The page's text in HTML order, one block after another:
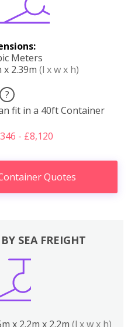
Meters
x 2.39m (l x w x h)
?
fit in a 40ft Container
- £8,120
Quotes
SEA FREIGHT
x 2.2m x 2.2m (l x w x h)